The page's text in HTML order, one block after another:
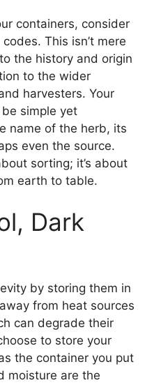
containers, consider
This isn’t mere
the history and origin
to the wider
harvesters. Your
simple yet
name of the herb, its
even the source.
sorting; it’s about
earth to table.
Dark
by storing them in
from heat sources
can degrade their
to store your
the container you put
moisture are the